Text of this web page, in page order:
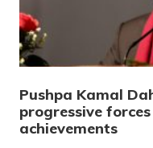
Pushpa Kamal
progressive
achievements